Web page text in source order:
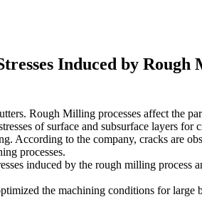
Induced by Rough
Rough Milling processes affect the
of surface and subsurface layers for
According to the company, cracks are
processes.
induced by the rough milling process
the machining conditions for large